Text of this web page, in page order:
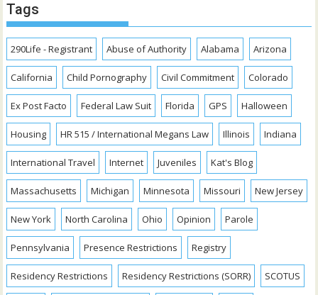
Tags
290Life - Registrant Abuse of Authority Alabama Arizona
California Child Pornography Civil Commitment Colorado
Ex Post Facto Federal Law Suit Florida GPS Halloween
Housing HR 515 / International Megans Law Illinois Indiana
International Travel Internet Juveniles Kat's Blog
Massachusetts Michigan Minnesota Missouri New Jersey
New York North Carolina Ohio Opinion Parole
Pennsylvania Presence Restrictions Registry
Residency Restrictions Residency Restrictions (SORR) SCOTUS